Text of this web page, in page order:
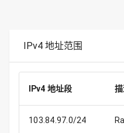
IPv4 地址范围
IPv4 地址段
103.84.97.0/24